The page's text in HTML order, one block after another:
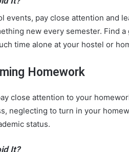
events, pay close attention and
new every semester. Find
time alone at your hostel or
Homework
close attention to your
neglecting to turn in your
status.
It?